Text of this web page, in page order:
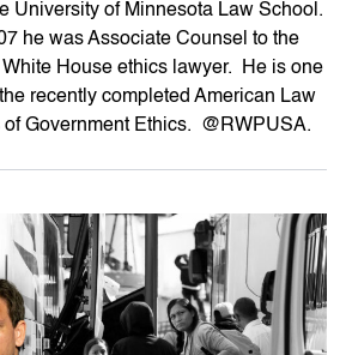
University of Minnesota Law School.
he was Associate Counsel to the
House ethics lawyer. He is one
recently completed American Law
Government Ethics. @RWPUSA.